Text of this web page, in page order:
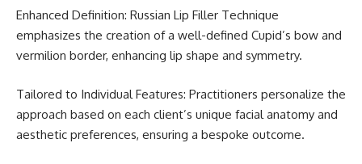
Enhanced Definition: Russian Lip Filler Technique
emphasizes the creation of a well-defined Cupid’s bow and
vermilion border, enhancing lip shape and symmetry.
Tailored to Individual Features: Practitioners personalize the
approach based on each client’s unique facial anatomy and
aesthetic preferences, ensuring a bespoke outcome.